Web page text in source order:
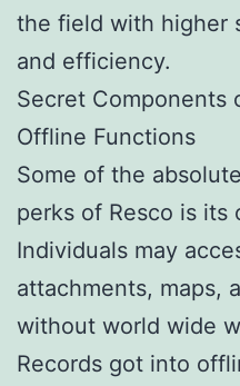
the field with higher
and efficiency.
Secret Components
Offline Functions
Some of the
perks of Resco is
Individuals may
attachments, maps,
without world wide
Records got into